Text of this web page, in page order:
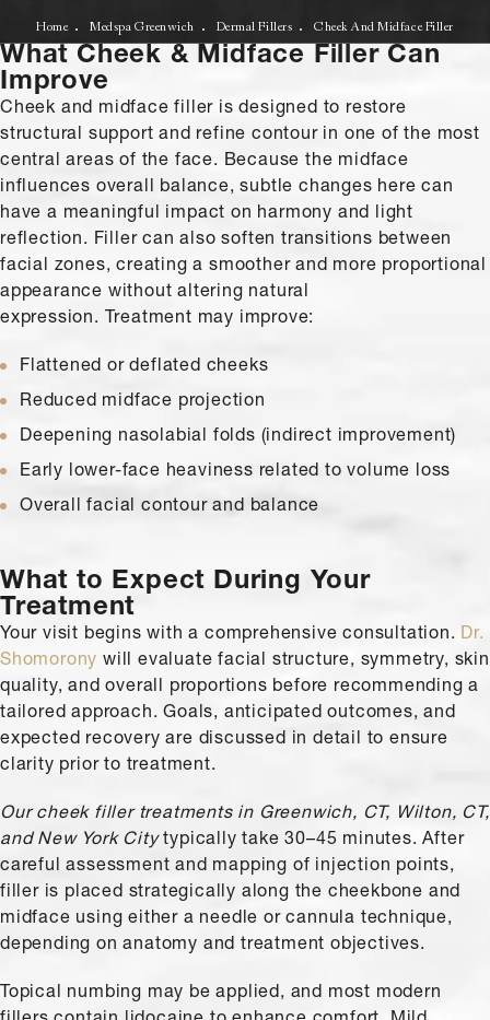
Home Medspa Greenwich Dermal Fillers Cheek And Midface Filler
What Cheek & Midface Filler Can
Improve
Cheek and midface filler is designed to restore
structural support and refine contour in one of the most
central areas of the face. Because the midface
influences overall balance, subtle changes here can
have a meaningful impact on harmony and light
reflection. Filler can also soften transitions between
facial zones, creating a smoother and more proportional
appearance without altering natural
expression. Treatment may improve:
Flattened or deflated cheeks
Reduced midface projection
Deepening nasolabial folds (indirect improvement)
Early lower-face heaviness related to volume loss
Overall facial contour and balance
What to Expect During Your
Treatment
Your visit begins with a comprehensive consultation. Dr.
Shomorony will evaluate facial structure, symmetry, skin
quality, and overall proportions before recommending a
tailored approach. Goals, anticipated outcomes, and
expected recovery are discussed in detail to ensure
clarity prior to treatment.
Our cheek filler treatments in Greenwich, CT, Wilton, CT,
and New York Citytypically take 30–45 minutes. After
careful assessment and mapping of injection points,
filler is placed strategically along the cheekbone and
midface using either a needle or cannula technique,
depending on anatomy and treatment objectives.
Topical numbing may be applied, and most modern